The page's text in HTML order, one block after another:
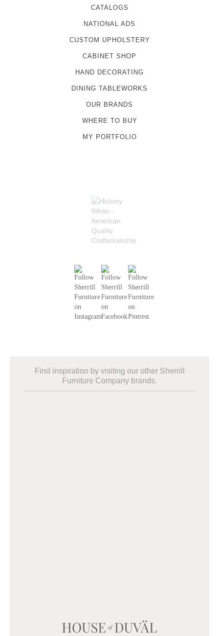
CATALOGS
NATIONAL ADS
CUSTOM UPHOLSTERY
CABINET SHOP
HAND DECORATING
DINING TABLEWORKS
OUR BRANDS
WHERE TO BUY
MY PORTFOLIO
Find inspiration by visiting our other Sherrill
Furniture Company brands.